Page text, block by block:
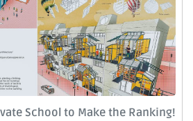
School to Make the Ranking!